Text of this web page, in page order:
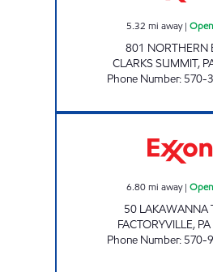
5.32 mi away|
801 NORTHERN
CLARKS SUMMIT,
Phone Number: 570-
6.80mi away|
50 LAKAWANNA
FACTORYVILLE, PA
Phone Number: 570-